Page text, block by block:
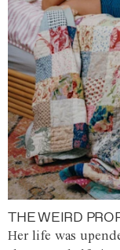
THE WEIRD
Her life was